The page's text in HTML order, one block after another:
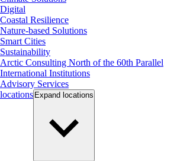
Digital
Coastal Resilience
Nature-based Solutions
Smart Cities
Sustainability
Arctic Consulting North of the 60th Parallel
International Institutions
Advisory Services
locations Expand locations